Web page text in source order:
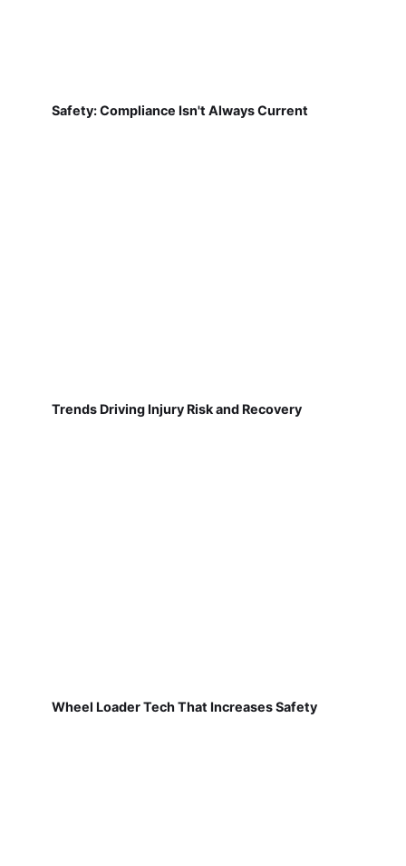
Safety: Compliance Isn't Always Current
Trends Driving Injury Risk and Recovery
Wheel Loader Tech That Increases Safety